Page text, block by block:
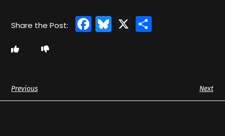
Facebook
Bluesky
X
Previous Next